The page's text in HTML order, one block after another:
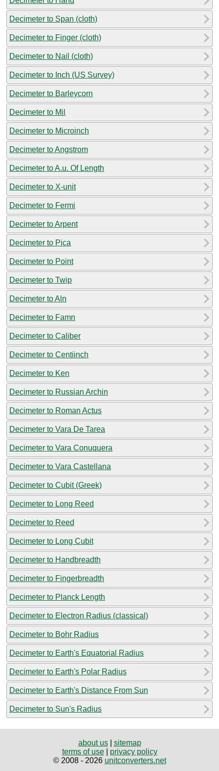
Decimeter to Span (cloth)
Decimeter to Finger (cloth)
Decimeter to Nail (cloth)
Decimeter to Inch (US Survey)
Decimeter to Barleycorn
Decimeter to Mil
Decimeter to Microinch
Decimeter to Angstrom
Decimeter to A.u. Of Length
Decimeter to X-unit
Decimeter to Fermi
Decimeter to Arpent
Decimeter to Pica
Decimeter to Point
Decimeter to Twip
Decimeter to Aln
Decimeter to Famn
Decimeter to Caliber
Decimeter to Centiinch
Decimeter to Ken
Decimeter to Russian Archin
Decimeter to Roman Actus
Decimeter to Vara De Tarea
Decimeter to Vara Conuquera
Decimeter to Vara Castellana
Decimeter to Cubit (Greek)
Decimeter to Long Reed
Decimeter to Reed
Decimeter to Long Cubit
Decimeter to Handbreadth
Decimeter to Fingerbreadth
Decimeter to Planck Length
Decimeter to Electron Radius (classical)
Decimeter to Bohr Radius
Decimeter to Earth's Equatorial Radius
Decimeter to Earth's Polar Radius
Decimeter to Earth's Distance From Sun
Decimeter to Sun's Radius
about us| sitemap
terms of use| privacy policy
© 2008 - 2026 unitconverters.net